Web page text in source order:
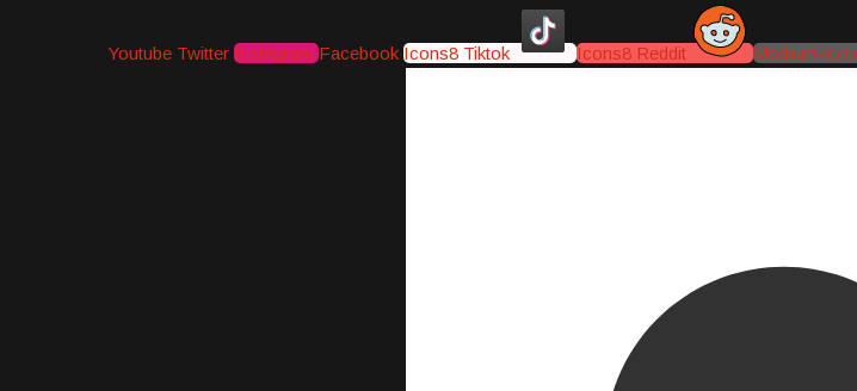
Youtube Twitter Instagram Facebook Icons8 Tiktok Icons8 Reddit Medium-icon